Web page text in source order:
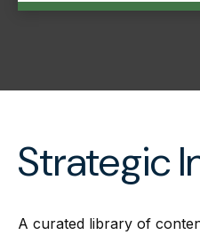
Strategic
A curated library of